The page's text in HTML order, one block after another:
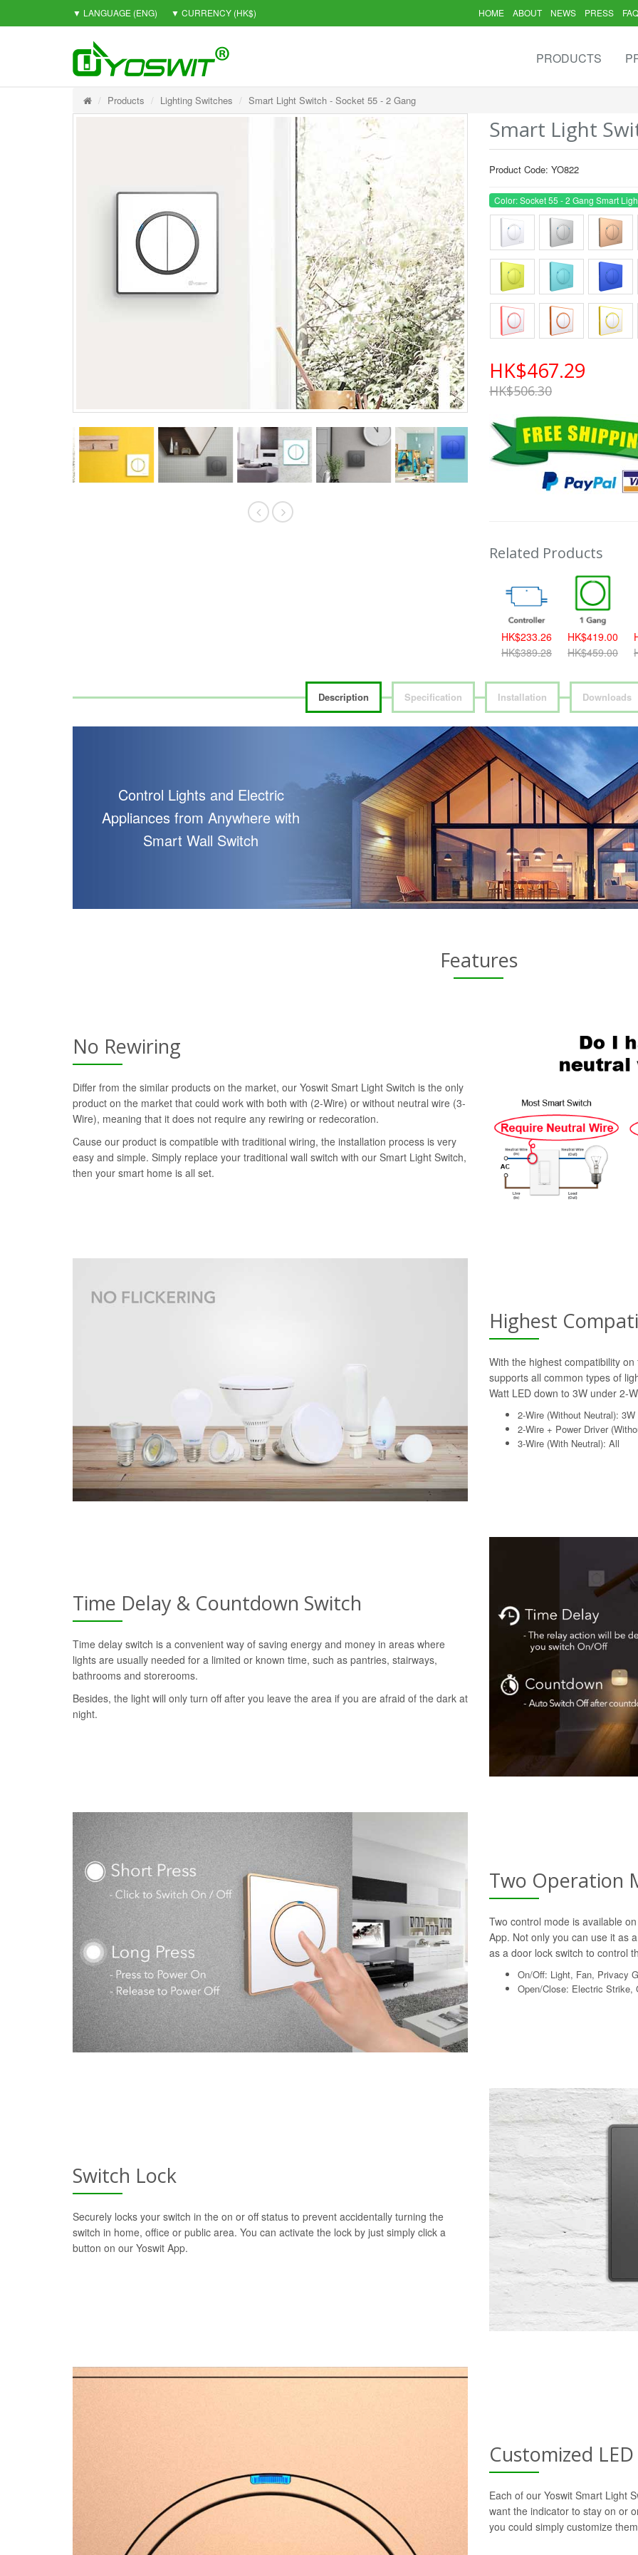
▼ LANGUAGE (ENG) ▼ CURRENCY (HK$) HOME ABOUT NEWS PRESS FAQ
PRODUCTS
Products Lighting Switches Smart Light Switch - Socket 55 - 2 Gang
Smart Light
Product Code: YO822
Color: Socket 55 - 2 Gang Smart
HK$467.29
HK$506.30
Related Products
HK$233.26
HK$389.28
HK$419.00
HK$459.00
Description Specification Installation Downloads
Control Lights and Electric
Appliances from Anywhere with
Smart Wall Switch
Features
No Rewiring
Differ from the similar products on the market, our Yoswit Smart Light Switch is the only
product on the market that could work with both with (2-Wire) or without neutral wire (3-
Wire), meaning that it does not require any rewiring or redecoration.
Cause our product is compatible with traditional wiring, the installation process is very
easy and simple. Simply replace your traditional wall switch with our Smart Light Switch,
then your smart home is all set.
Highest
With the highest compatibility
supports all common types of
Watt LED down to 3W under 2-
2-Wire (Without Neutral):
2-Wire + Power Driver
3-Wire (With Neutral): All
Time Delay & Countdown Switch
Time delay switch is a convenient way of saving energy and money in areas where
lights are usually needed for a limited or known time, such as pantries, stairways,
bathrooms and storerooms.
Besides, the light will only turn off after you leave the area if you are afraid of the dark at
night.
Two Operation
Two control mode is available
App. Not only you can use it as
as a door lock switch to control
On/Off: Light, Fan, Privacy
Open/Close: Electric Strike,
Switch Lock
Securely locks your switch in the on or off status to prevent accidentally turning the
switch in home, office or public area. You can activate the lock by just simply click a
button on our Yoswit App.
Customized
Each of our Yoswit Smart Light
want the indicator to stay on or
you could simply customize